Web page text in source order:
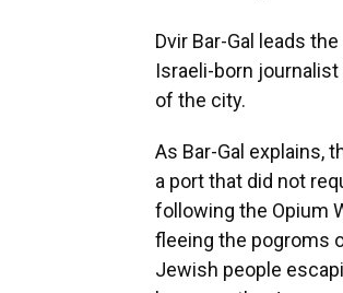
Dvir Bar-Gal leads
Israeli-born
of the city.
As Bar-Gal explains,
a port that did not
following the Opium
fleeing the pogroms
Jewish people